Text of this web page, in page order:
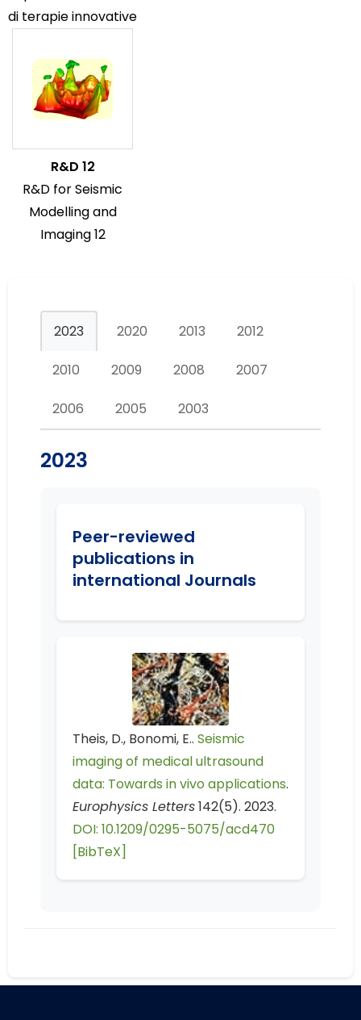
di terapie innovative
R&D 12
R&D for Seismic
Modelling and
Imaging 12
2023 2020 2013 2012
2010 2009 2008 2007
2006 2005 2003
2023
Peer-reviewed
publications in
international Journals
Theis, D., Bonomi, E.. Seismic
imaging of medical ultrasound
data: Towards in vivo applications.
Europhysics Letters142(5). 2023.
DOI: 10.1209/0295-5075/acd470
[BibTeX]